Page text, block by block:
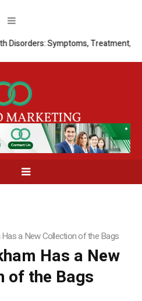
Symptoms, Treatment, and
a New Collection of the Bags
Has a New
of the Bags